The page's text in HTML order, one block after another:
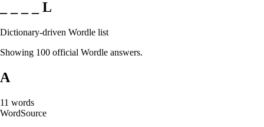
_ _ _ _ L
Dictionary-driven Wordle list
Showing 100 official Wordle answers.
A
11 words
WordSource